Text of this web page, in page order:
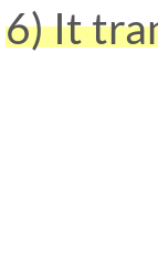
6) It